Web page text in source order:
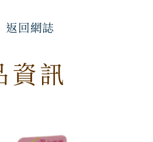
返回網誌
資訊